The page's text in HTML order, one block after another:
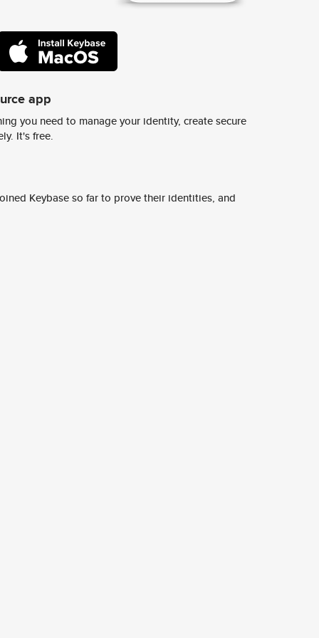
app
you need to manage your identity, create secure
It's free.
Keybase so far to prove their identities, and